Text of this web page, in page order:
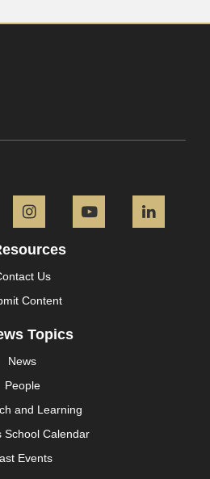
Twitter InstagramYouTube
Us
Content
Topics
News
People
and Learning
School Calendar
Events